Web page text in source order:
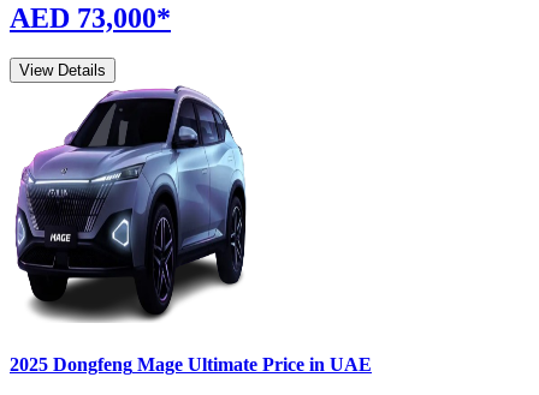
AED 73,000*
View Details
2025 Dongfeng Mage Ultimate Price in UAE